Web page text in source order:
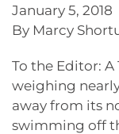
January 5, 2018
By Marcy
To the Editor:
weighing
away from its
swimming off